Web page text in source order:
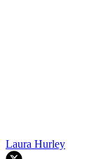
Laura Hurley